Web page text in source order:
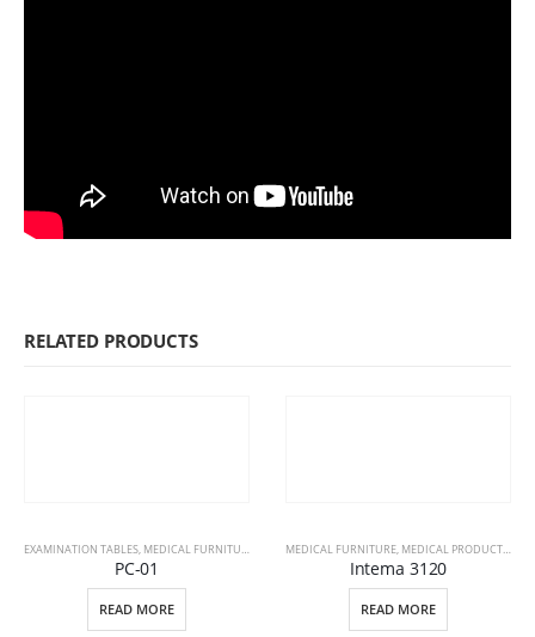
RELATED PRODUCTS
EXAMINATION TABLES, MEDICAL FURNITURE MEDICAL PRODUCTS
PC-01
READ MORE
MEDICAL FURNITURE, MEDICAL PRODUCTS ,
Intema 3120
READ MORE